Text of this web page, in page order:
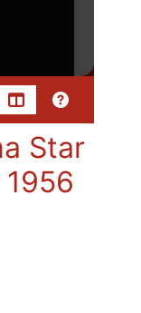
Star